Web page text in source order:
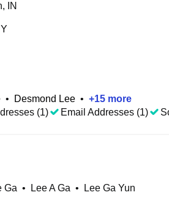
IN
• Desmond Lee • +15 more
(1) Email Addresses (1)
Ga • Lee A Ga • Lee Ga Yun